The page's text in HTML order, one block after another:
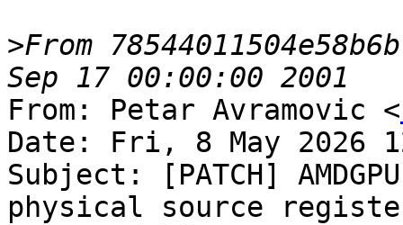
>From
From: Petar Avramovic <
Date: Fri, 8 May 2026
Subject: [PATCH]
physical source